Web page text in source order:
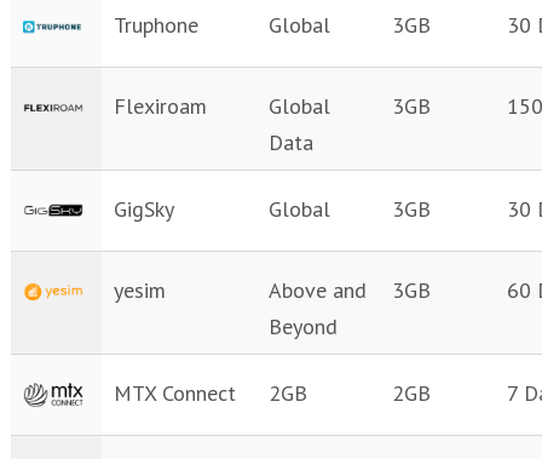
Truphone Global 3GB 30
Flexiroam
Global
Data
3GB
GigSky Global 3GB 30
yesim
Above and
Beyond
3GB 60
MTX Connect 2GB 2GB 7